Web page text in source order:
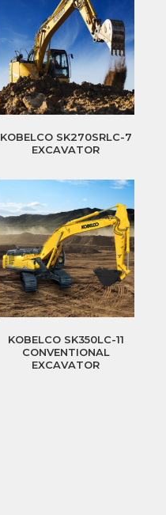
KOBELCO SK270SRLC-7
EXCAVATOR
KOBELCO SK350LC-11
CONVENTIONAL
EXCAVATOR